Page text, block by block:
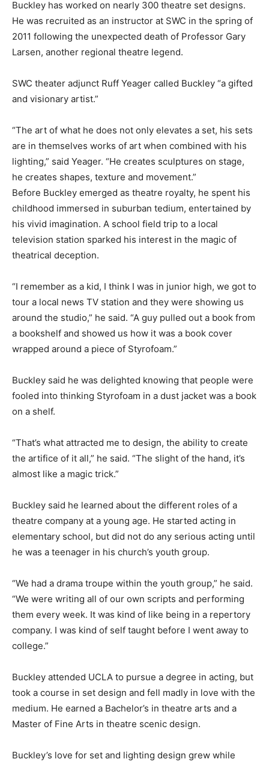
Buckley has worked on nearly 300 theatre set designs.
He was recruited as an instructor at SWC in the spring of
2011 following the unexpected death of Professor Gary
Larsen, another regional theatre legend.
SWC theater adjunct Ruff Yeager called Buckley “a gifted
and visionary artist.”
“The art of what he does not only elevates a set, his sets
are in themselves works of art when combined with his
lighting,” said Yeager. “He creates sculptures on stage,
he creates shapes, texture and movement.”
Before Buckley emerged as theatre royalty, he spent his
childhood immersed in suburban tedium, entertained by
his vivid imagination. A school field trip to a local
television station sparked his interest in the magic of
theatrical deception.
“I remember as a kid, I think I was in junior high, we got to
tour a local news TV station and they were showing us
around the studio,” he said. “A guy pulled out a book from
a bookshelf and showed us how it was a book cover
wrapped around a piece of Styrofoam.”
Buckley said he was delighted knowing that people were
fooled into thinking Styrofoam in a dust jacket was a book
on a shelf.
“That’s what attracted me to design, the ability to create
the artifice of it all,” he said. “The slight of the hand, it’s
almost like a magic trick.”
Buckley said he learned about the different roles of a
theatre company at a young age. He started acting in
elementary school, but did not do any serious acting until
he was a teenager in his church’s youth group.
“We had a drama troupe within the youth group,” he said.
“We were writing all of our own scripts and performing
them every week. It was kind of like being in a repertory
company. I was kind of self taught before I went away to
college.”
Buckley attended UCLA to pursue a degree in acting, but
took a course in set design and fell madly in love with the
medium. He earned a Bachelor’s in theatre arts and a
Master of Fine Arts in theatre scenic design.
Buckley’s love for set and lighting design grew while